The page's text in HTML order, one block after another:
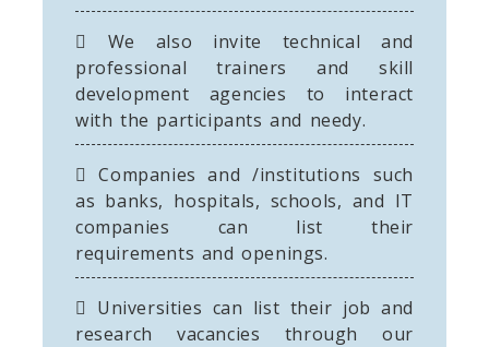
We also invite technical and
professional trainers and skill
development agencies to interact
with the participants and needy.
Companies and /institutions such
as banks, hospitals, schools, and IT
companies can list their
requirements and openings.
Universities can list their job and
research vacancies through our